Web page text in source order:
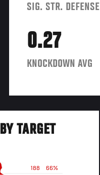
SIG. STR. DEFENSE
0.27
KNOCKDOWN AVG
TARGET
66%
188